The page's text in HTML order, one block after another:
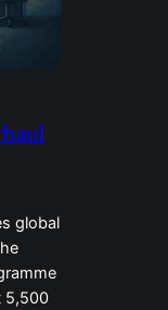
global
5,500